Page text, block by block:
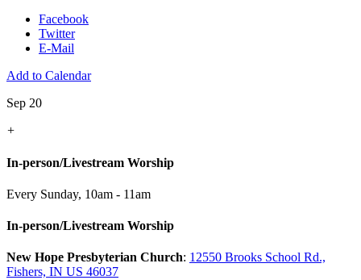
Facebook
Twitter
E-Mail
Add to Calendar
Sep 20
+
In-person/Livestream Worship
Every Sunday, 10am - 11am
In-person/Livestream Worship
New Hope Presbyterian Church: 12550 Brooks School Rd.,
Fishers, IN US 46037